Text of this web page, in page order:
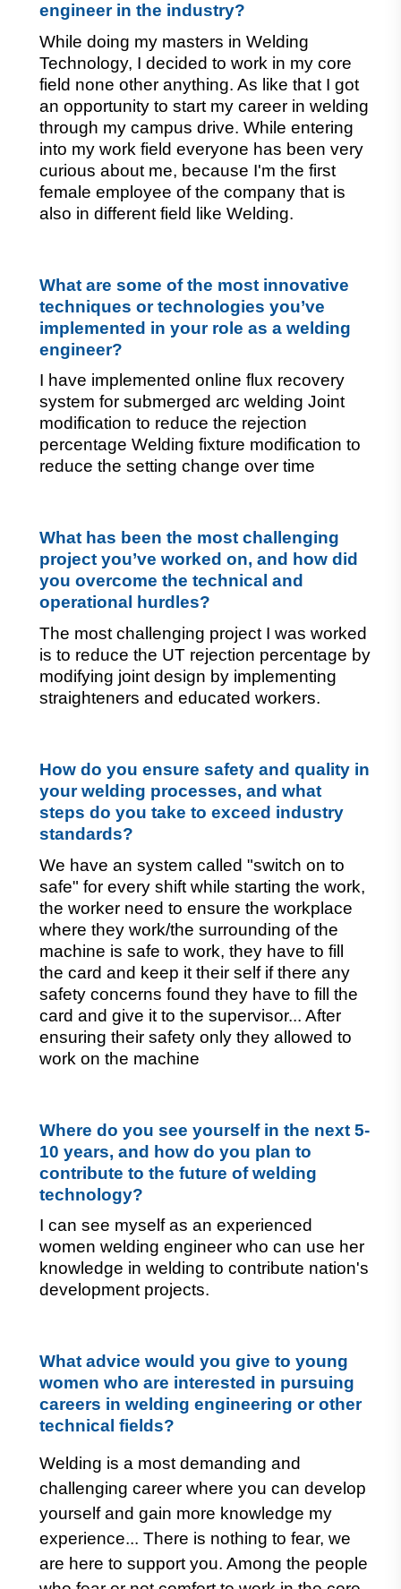
engineer in the industry?
While doing my masters in Welding
Technology, I decided to work in my core
field none other anything. As like that I got
an opportunity to start my career in welding
through my campus drive. While entering
into my work field everyone has been very
curious about me, because I'm the first
female employee of the company that is
also in different field like Welding.
What are some of the most innovative
techniques or technologies you’ve
implemented in your role as a welding
engineer?
I have implemented online flux recovery
system for submerged arc welding Joint
modification to reduce the rejection
percentage Welding fixture modification to
reduce the setting change over time
What has been the most challenging
project you’ve worked on, and how did
you overcome the technical and
operational hurdles?
The most challenging project I was worked
is to reduce the UT rejection percentage by
modifying joint design by implementing
straighteners and educated workers.
How do you ensure safety and quality in
your welding processes, and what
steps do you take to exceed industry
standards?
We have an system called "switch on to
safe" for every shift while starting the work,
the worker need to ensure the workplace
where they work/the surrounding of the
machine is safe to work, they have to fill
the card and keep it their self if there any
safety concerns found they have to fill the
card and give it to the supervisor... After
ensuring their safety only they allowed to
work on the machine
Where do you see yourself in the next 5-
10 years, and how do you plan to
contribute to the future of welding
technology?
I can see myself as an experienced
women welding engineer who can use her
knowledge in welding to contribute nation's
development projects.
What advice would you give to young
women who are interested in pursuing
careers in welding engineering or other
technical fields?
Welding is a most demanding and
challenging career where you can develop
yourself and gain more knowledge my
experience... There is nothing to fear, we
are here to support you. Among the people